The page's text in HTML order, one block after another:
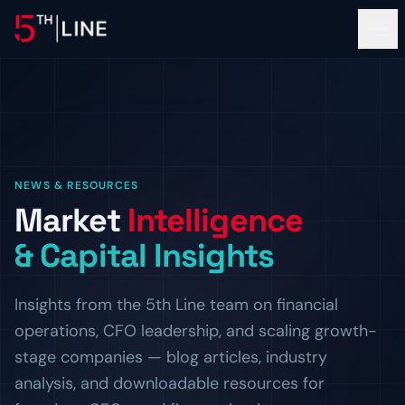
Controllership & Compliance
Outsourced finance and accounting operations.
Fractional CFO leadership and strategic guidance.
HR & Compliance
People operations and regulatory readiness.
About
OUR FIRM
Meet the bankers and operators behind 5th Line.
Build the next chapter with us.
PROOF OF WORK
Client Logos
Companies we've helped finance and scale.
Resources
NEWS & RESOURCES
Market Intelligence
& Capital Insights
Insights from the 5th Line team on financial
operations, CFO leadership, and scaling growth-
stage companies — blog articles, industry
analysis, and downloadable resources for